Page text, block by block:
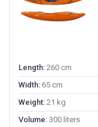
Length: 260 cm
Width: 65 cm
Weight: 21 kg
Volume: 300 liters